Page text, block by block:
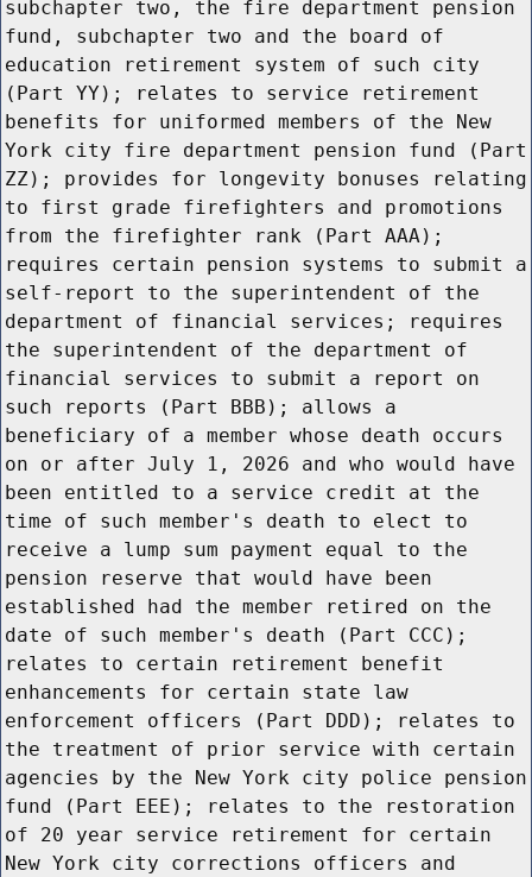
subchapter two, the fire department pension
fund, subchapter two and the board of
education retirement system of such city
(Part YY); relates to service retirement
benefits for uniformed members of the New
York city fire department pension fund (Part
ZZ); provides for longevity bonuses relating
to first grade firefighters and promotions
from the firefighter rank (Part AAA);
requires certain pension systems to submit a
self-report to the superintendent of the
department of financial services; requires
the superintendent of the department of
financial services to submit a report on
such reports (Part BBB); allows a
beneficiary of a member whose death occurs
on or after July 1, 2026 and who would have
been entitled to a service credit at the
time of such member's death to elect to
receive a lump sum payment equal to the
pension reserve that would have been
established had the member retired on the
date of such member's death (Part CCC);
relates to certain retirement benefit
enhancements for certain state law
enforcement officers (Part DDD); relates to
the treatment of prior service with certain
agencies by the New York city police pension
fund (Part EEE); relates to the restoration
of 20 year service retirement for certain
New York city corrections officers and